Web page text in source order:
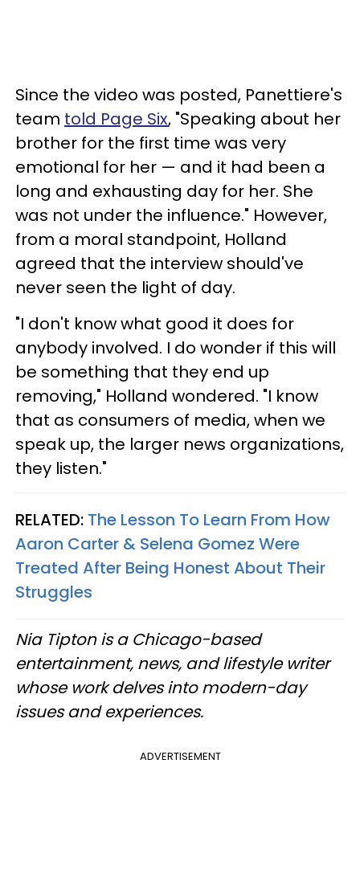
Since the video was posted, Panettiere's
team told Page Six, "Speaking about her
brother for the first time was very
emotional for her — and it had been a
long and exhausting day for her. She
was not under the influence." However,
from a moral standpoint, Holland
agreed that the interview should've
never seen the light of day.
"I don't know what good it does for
anybody involved. I do wonder if this will
be something that they end up
removing," Holland wondered. "I know
that as consumers of media, when we
speak up, the larger news organizations,
they listen."
RELATED: The Lesson To Learn From How
Aaron Carter & Selena Gomez Were
Treated After Being Honest About Their
Struggles
Nia Tipton is a Chicago-based
entertainment, news, and lifestyle writer
whose work delves into modern-day
issues and experiences.
ADVERTISEMENT